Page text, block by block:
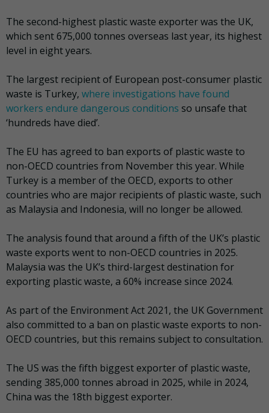
The second-highest plastic waste exporter was the UK,
which sent 675,000 tonnes overseas last year, its highest
level in eight years.
The largest recipient of European post-consumer plastic
waste is Turkey, where investigations have found
workers endure dangerous conditions so unsafe that
‘hundreds have died’.
The EU has agreed to ban exports of plastic waste to
non-OECD countries from November this year. While
Turkey is a member of the OECD, exports to other
countries who are major recipients of plastic waste, such
as Malaysia and Indonesia, will no longer be allowed.
The analysis found that around a fifth of the UK’s plastic
waste exports went to non-OECD countries in 2025.
Malaysia was the UK’s third-largest destination for
exporting plastic waste, a 60% increase since 2024.
As part of the Environment Act 2021, the UK Government
also committed to a ban on plastic waste exports to non-
OECD countries, but this remains subject to consultation.
The US was the fifth biggest exporter of plastic waste,
sending 385,000 tonnes abroad in 2025, while in 2024,
China was the 18th biggest exporter.